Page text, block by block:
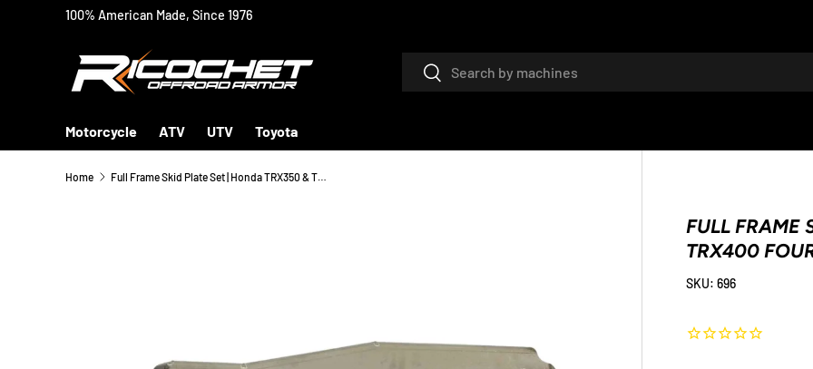
100% American Made, Since 1976
SearchSearch
Motorcycle ATV UTV Toyota
Home Full Frame Skid Plate Set | Honda TRX350 & TRX400 Fourtrax Rancher
FULL FRAME
TRX400
SKU: 696